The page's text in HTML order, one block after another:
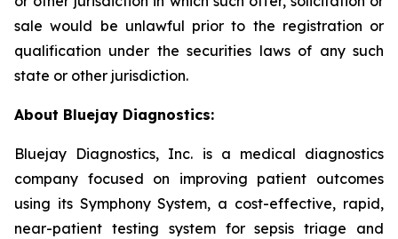
sale would be unlawful prior to the registration or
qualification under the securities laws of any such
state or other jurisdiction.
About Bluejay Diagnostics:
Bluejay Diagnostics, Inc. is a medical diagnostics
company focused on improving patient outcomes
using its Symphony System, a cost-effective, rapid,
near-patient testing system for sepsis triage and